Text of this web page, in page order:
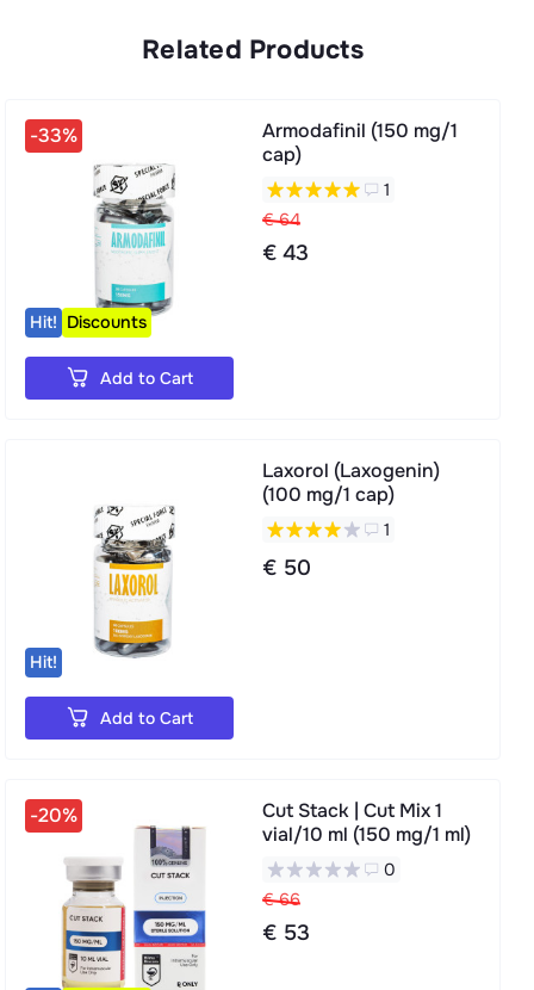
Related Products
-33%
Hit! Discounts
Armodafinil (150 mg/1
cap)
1
€ 64
€ 43
Add to Cart
Hit!
Laxorol (Laxogenin)
(100 mg/1 cap)
1
€ 50
Add to Cart
-20%
Cut Stack | Cut Mix 1
vial/10 ml (150 mg/1 ml)
0
€ 66
€ 53